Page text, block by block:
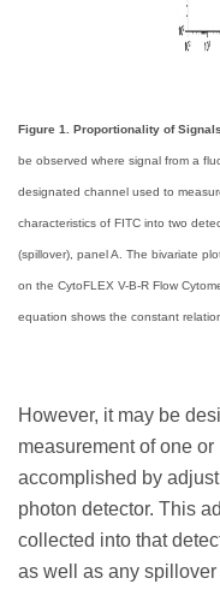
Figure 1. Proportionality of
be observed where signal from a
designated channel used to
characteristics of FITC into two
(spillover), panel A. The bivariate
on the CytoFLEX V-B-R Flow
equation shows the constant
However, it may be
measurement of one
accomplished by
photon detector. This
collected into that
as well as any